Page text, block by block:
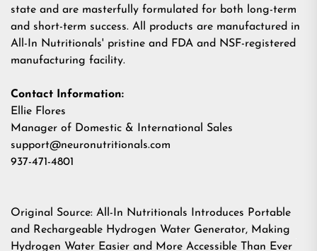
state and are masterfully formulated for both long-term
and short-term success. All products are manufactured in
All-In Nutritionals' pristine and FDA and NSF-registered
manufacturing facility.
Contact Information:
Ellie Flores
Manager of Domestic & International Sales
support@neuronutritionals.com
937-471-4801
Original Source: All-In Nutritionals Introduces Portable
and Rechargeable Hydrogen Water Generator, Making
Hydrogen Water Easier and More Accessible Than Ever